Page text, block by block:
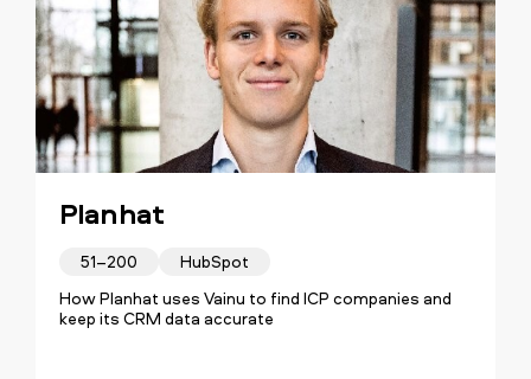
Planhat
51–200
HubSpot
How Planhat uses Vainu to find ICP companies and
keep its CRM data accurate